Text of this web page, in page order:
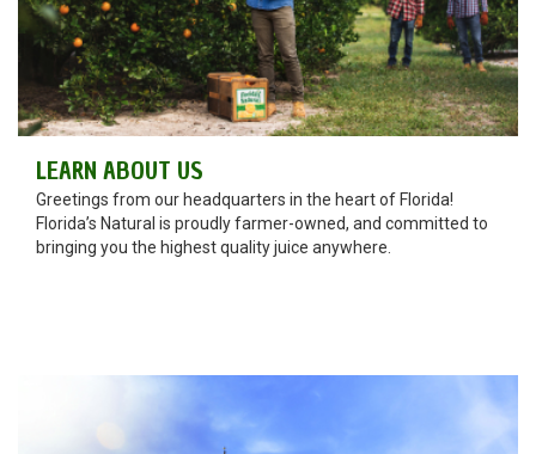
LEARN ABOUT US
Greetings from our headquarters in the heart of Florida!
Florida’s Natural is proudly farmer-owned, and committed to
bringing you the highest quality juice anywhere.